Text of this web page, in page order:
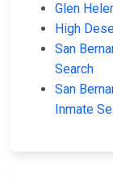
Glen
High
San
Search
San
Inmate